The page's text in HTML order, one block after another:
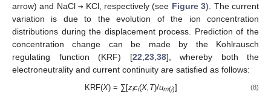
arrow) and NaCl→ KCl, respectively (see Figure 3). The current
variation is due to the evolution of the ion concentration
distributions during the displacement process. Prediction of the
concentration change can be made by the Kohlrausch
regulating function (KRF) [22,23,38], whereby both the
electroneutrality and current continuity are satisfied as follows:
KRF(X) = ∑[zici(X,T)/um(i)] (8)